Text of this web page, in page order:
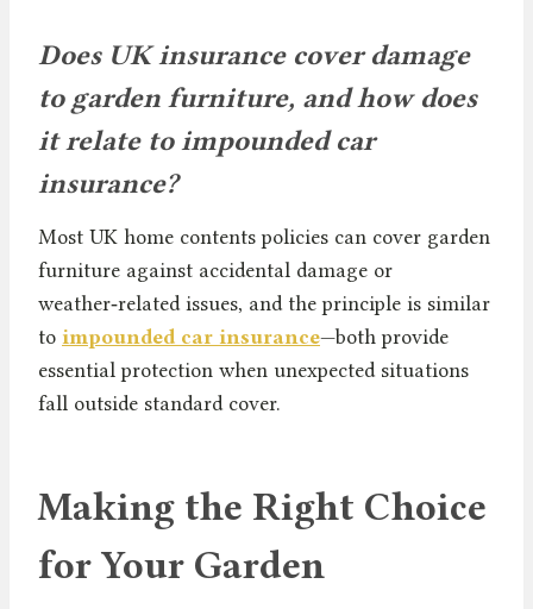
Does UK insurance cover damage
to garden furniture, and how does
it relate to impounded car
insurance?
Most UK home contents policies can cover garden
furniture against accidental damage or
weather‑related issues, and the principle is similar
to impounded car insurance—both provide
essential protection when unexpected situations
fall outside standard cover.
Making the Right Choice
for Your Garden